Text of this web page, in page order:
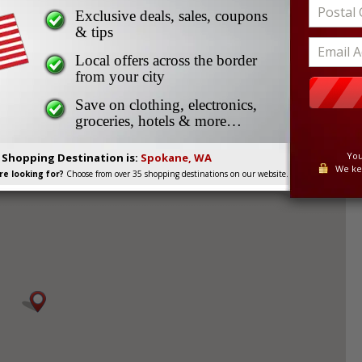
Border Shopping
km from the Canadian border, is a popular cross
in South Central British Columbia.
Exclusive deals, sales, coupons
& tips
Local offers across the border
from your city
Save on clothing, electronics,
groceries, hotels & more…
Shopping Destination is: Spokane, WA
looking for? Choose from over 35 shopping destinations on our website.
We